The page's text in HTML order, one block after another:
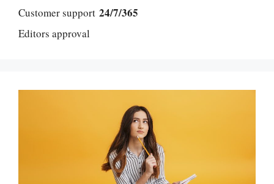
Customer support 24/7/365
Editors approval